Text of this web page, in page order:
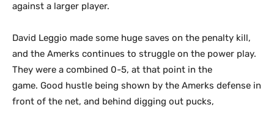
against a larger player.
David Leggio made some huge saves on the penalty kill,
and the Amerks continues to struggle on the power play.
They were a combined 0-5, at that point in the
game. Good hustle being shown by the Amerks defense in
front of the net, and behind digging out pucks,